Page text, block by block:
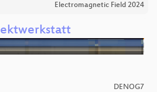
Electromagnetic Field 2024
DENOG7